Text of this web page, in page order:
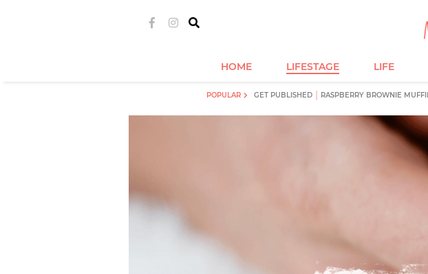
HOME LIFESTAGE LIFE
POPULAR GET PUBLISHED RASPBERRY BROWNIE